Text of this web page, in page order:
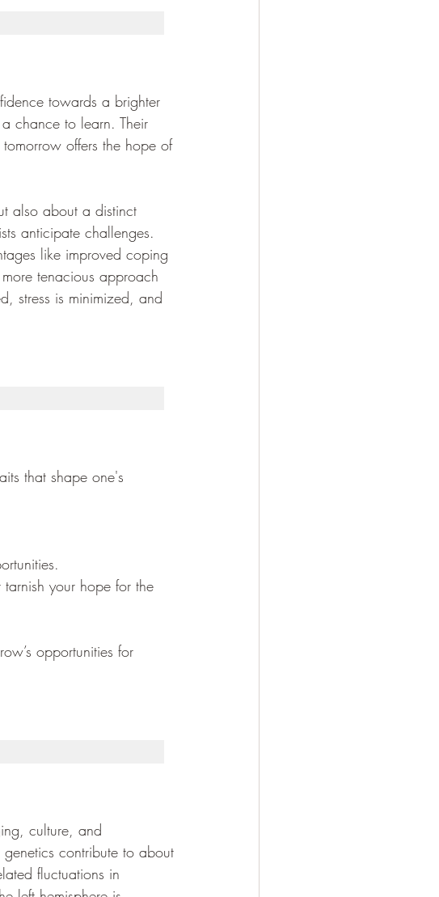
towards a brighter
chance to learn. Their
offers the hope of
also about a distinct
anticipate challenges.
like improved coping
tenacious approach
stress is minimized, and
that shape one's
your hope for the
opportunities for
culture, and
contribute to about
fluctuations in